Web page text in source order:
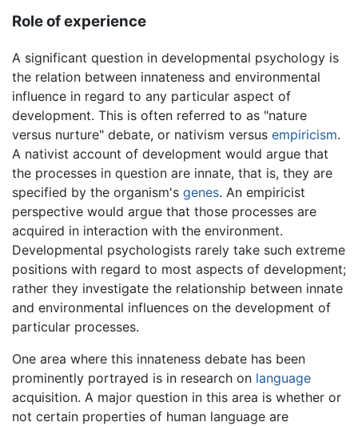
Role of experience
A significant question in developmental psychology is
the relation between innateness and environmental
influence in regard to any particular aspect of
development. This is often referred to as "nature
versus nurture" debate, or nativism versus empiricism.
A nativist account of development would argue that
the processes in question are innate, that is, they are
specified by the organism's genes. An empiricist
perspective would argue that those processes are
acquired in interaction with the environment.
Developmental psychologists rarely take such extreme
positions with regard to most aspects of development;
rather they investigate the relationship between innate
and environmental influences on the development of
particular processes.
One area where this innateness debate has been
prominently portrayed is in research on language
acquisition. A major question in this area is whether or
not certain properties of human language are